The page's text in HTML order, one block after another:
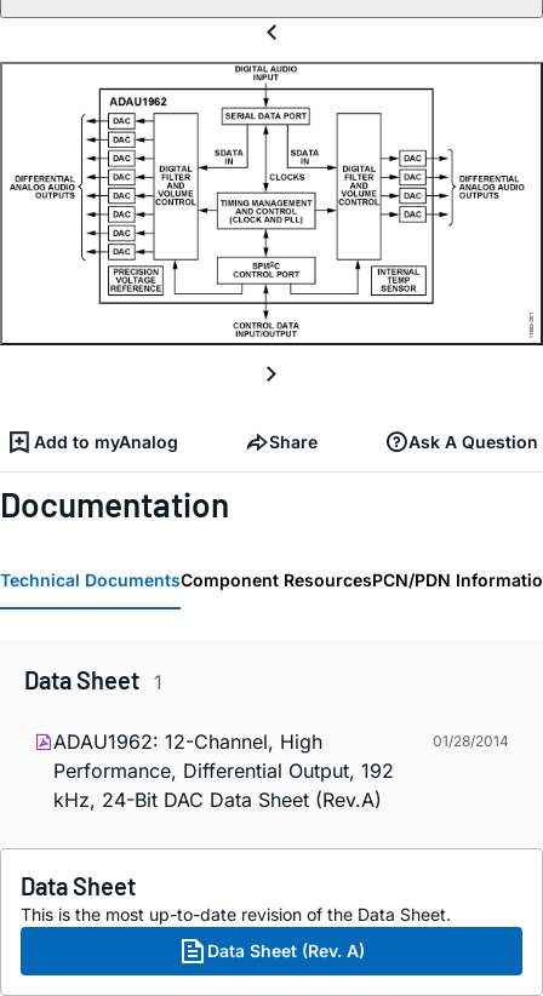
Add to myAnalog Share Ask A Question
Documentation
Technical DocumentsComponent ResourcesPCN/PDN
Data Sheet 1
ADAU1962: 12-Channel, High
Performance, Differential Output, 192
kHz, 24-Bit DAC Data Sheet (Rev.A)
01/28/2014
Data Sheet
This is the most up-to-date revision of the Data Sheet.
Data Sheet (Rev. A)